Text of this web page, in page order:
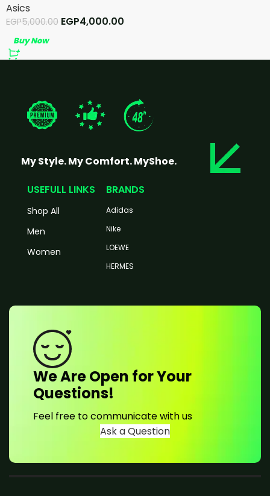
Asics
EGP5,000.00 EGP4,000.00
Buy Now
My Style. My Comfort. MyShoe.
USEFULL LINKS
Shop All
Men
Women
BRANDS
Adidas
Nike
LOEWE
HERMES
We Are Open for Your
Questions!
Feel free to communicate with us
Ask a Question